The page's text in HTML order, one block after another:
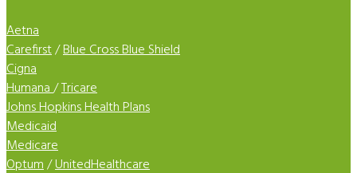
Aetna
Carefirst/Blue Cross Blue Shield
Cigna
Humana/Tricare
Johns Hopkins Health Plans
Medicaid
Medicare
Optum/UnitedHealthcare